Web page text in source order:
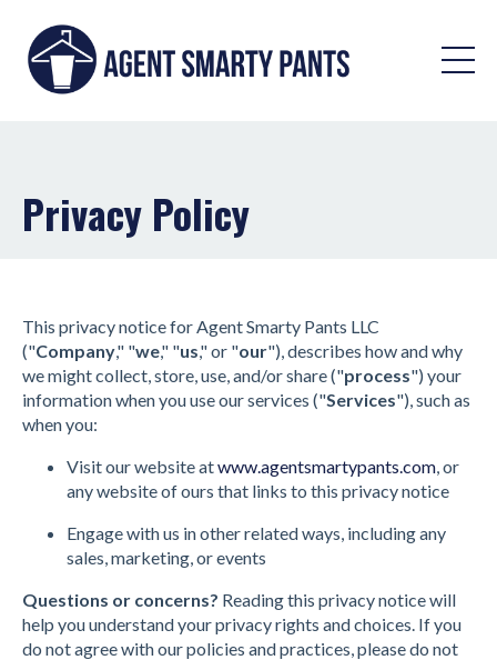
Privacy Policy
This privacy notice for Agent Smarty Pants LLC
("Company," "we," "us," or "our"), describes how and why
we might collect, store, use, and/or share ("process") your
information when you use our services ("Services"), such as
when you:
Visit our website atwww.agentsmartypants.com , or
any website of ours that links to this privacy notice
Engage with us in other related ways, including any
sales, marketing, or events
Questions or concerns? Reading this privacy notice will
help you understand your privacy rights and choices. If you
do not agree with our policies and practices, please do not